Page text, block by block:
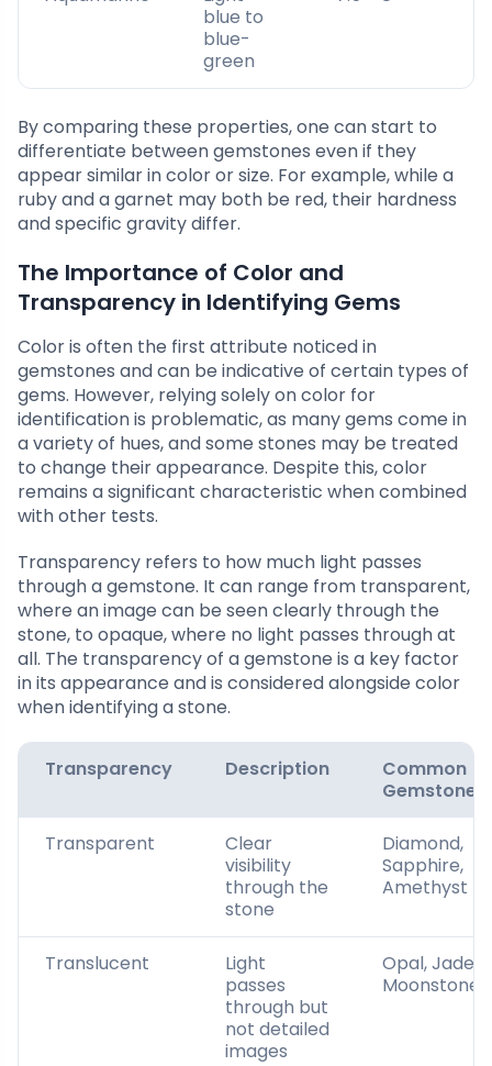
blue to
blue-
green
By comparing these properties, one can start to
differentiate between gemstones even if they
appear similar in color or size. For example, while a
ruby and a garnet may both be red, their hardness
and specific gravity differ.
The Importance of Color and
Transparency in Identifying Gems
Color is often the first attribute noticed in
gemstones and can be indicative of certain types of
gems. However, relying solely on color for
identification is problematic, as many gems come in
a variety of hues, and some stones may be treated
to change their appearance. Despite this, color
remains a significant characteristic when combined
with other tests.
Transparency refers to how much light passes
through a gemstone. It can range from transparent,
where an image can be seen clearly through the
stone, to opaque, where no light passes through at
all. The transparency of a gemstone is a key factor
in its appearance and is considered alongside color
when identifying a stone.
Transparency Description
Common
Gemstones
Transparent
Clear
visibility
through the
stone
Diamond,
Sapphire,
Amethyst
Translucent
Light
passes
through but
not detailed
images
Opal, Jade,
Moonstone